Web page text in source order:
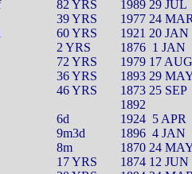
82 YRS
1989 29 JUL
39 YRS
1977 24
60 YRS
1921 20 JAN
2 YRS 1876 1 JAN
72 YRS
1979 17 AUG
36 YRS
1893 29
46 YRS
1873 25 SEP
1892
6d 1924 5 APR
9m3d 1896 4 JAN
8m
1870 24
17 YRS
1874 12 JUN